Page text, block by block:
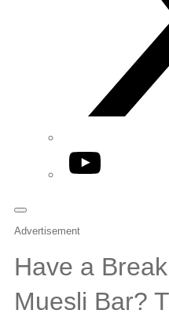
YouTube
Advertisement
Have a
Muesli Bar?